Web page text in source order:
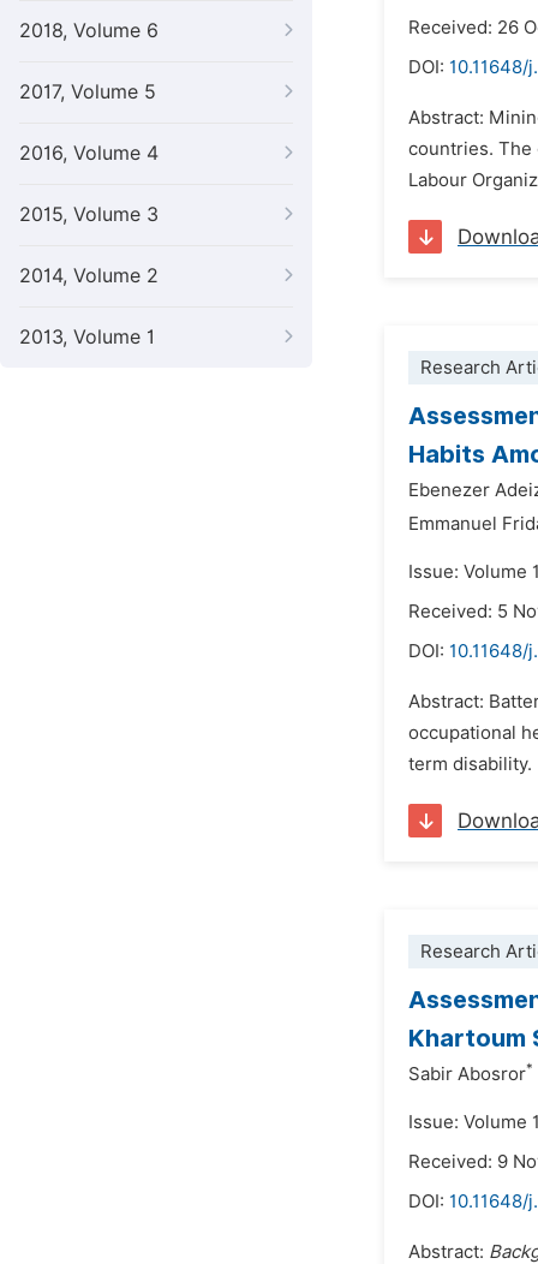
2018, Volume 6
2017, Volume 5
2016, Volume 4
2015, Volume 3
2014, Volume 2
2013, Volume 1
Received: 26
DOI: 10.11648/
Abstract:
countries. The
Labour
Research
Habits
Ebenezer
Emmanuel
Issue: Volume
Received: 5
DOI: 10.11648/
Abstract:
occupational
term disability.
Research
Khartoum
Sabir Abosror*
Issue: Volume
Received: 9
DOI: 10.11648/
Abstract: